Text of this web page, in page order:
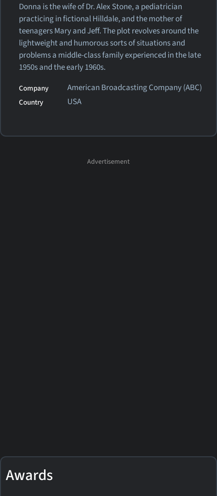
Donna is the wife of Dr. Alex Stone, a pediatrician
practicing in fictional Hilldale, and the mother of
teenagers Mary and Jeff. The plot revolves around the
lightweight and humorous sorts of situations and
problems a middle-class family experienced in the late
1950s and the early 1960s.
Company American Broadcasting Company (ABC)
Country USA
Awards